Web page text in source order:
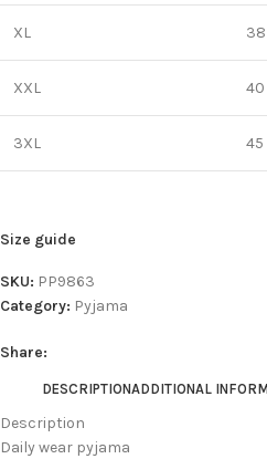
XL 38
XXL 40
3XL 45
Size guide
SKU: PP9863
Category: Pyjama
Share:
DESCRIPTIONADDITIONAL
Description
Daily wear pyjama